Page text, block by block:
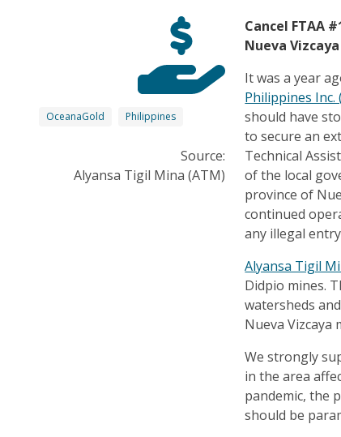
OceanaGold Philippines
Source:
Alyansa Tigil Mina (ATM)
Cancel FTAA
Nueva Vizcaya
It was a year
Philippines Inc.
should have
to secure an
Technical
of the local
province of
continued
any illegal
Alyansa Tigil
Didpio mines.
watersheds
Nueva Vizcaya
We strongly
in the area
pandemic, the
should be